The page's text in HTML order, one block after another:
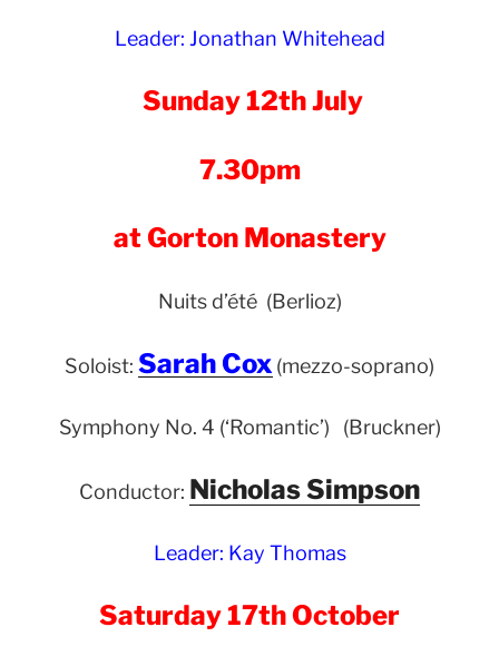
Leader: Jonathan Whitehead
Sunday 12th July
7.30pm
at Gorton Monastery
Nuits d’été (Berlioz)
Soloist: Sarah Cox (mezzo-soprano)
Symphony No. 4 (‘Romantic’) (Bruckner)
Conductor: Nicholas Simpson
Leader: Kay Thomas
Saturday 17th October